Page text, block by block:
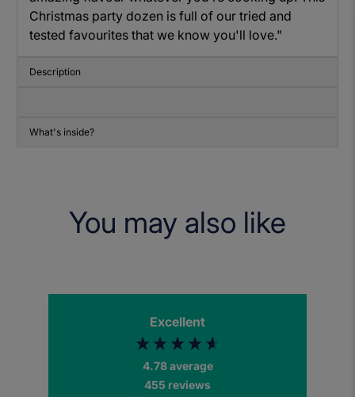
Christmas party dozen is full of our tried and
tested favourites that we know you'll love."
Description
What's inside?
You may also like
Excellent
4.78average
455 reviews